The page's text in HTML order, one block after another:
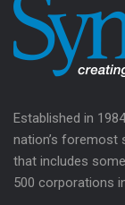
Established in
nation’s foremost
that includes
500 corporations